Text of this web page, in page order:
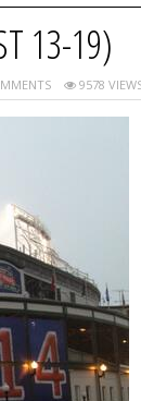
13-19)
9578